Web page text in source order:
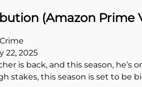
(Amazon Prime
22, 2025
is back, and this season,
stakes, this season is set to be